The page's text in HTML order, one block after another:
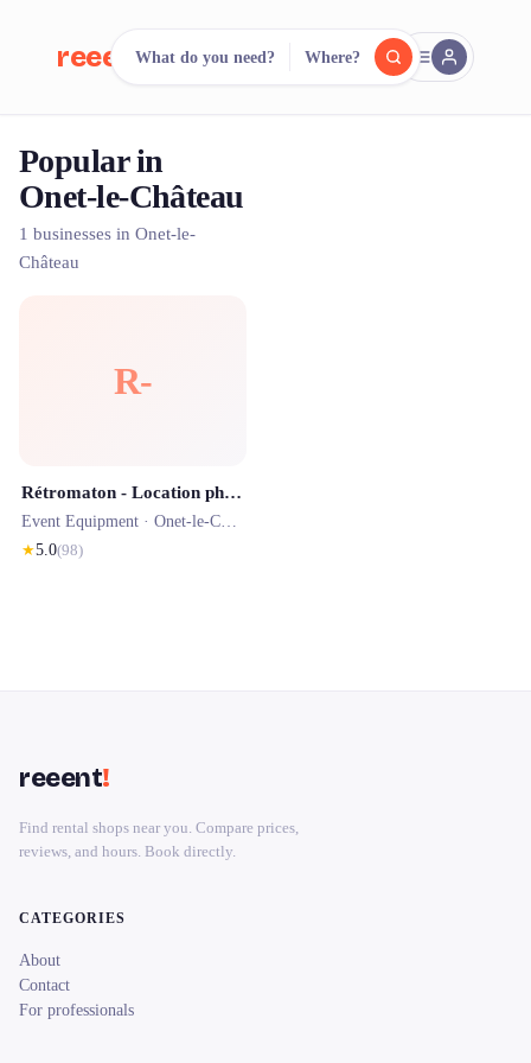
reeent! FR
Search. Compare.
500+ rental shops. One search.
What do you need? Where?
Popular in
Onet-le-Château
1 businesses in Onet-le-
Château
R-
Rétromaton - Location photobooth et livre d’Or audio Rodez Aveyron
Event Equipment · Onet-le-Château
★5.0(98)
reeent!
Find rental shops near you. Compare prices,
reviews, and hours. Book directly.
CATEGORIES
About
Contact
For professionals